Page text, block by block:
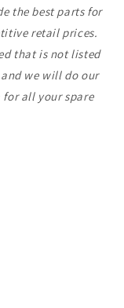
the best parts for
retail prices.
that is not listed
we will do our
for all your spare